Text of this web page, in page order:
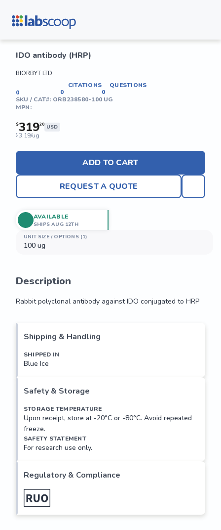
IDO antibody (HRP)
BIORBYT LTD
0
CITATIONS
0
QUESTIONS
0
SKU / CAT#: ORB238580-100 UG
MPN:
$31920 USD
$ 3.19/ug
ADD TO CART
REQUEST A QUOTE
UNIT SIZE / OPTIONS (1)
100 ug
AVAILABLE
SHIPS AUG 12TH
Description
Rabbit polyclonal antibody against IDO conjugated to HRP
Shipping & Handling
SHIPPED IN
Blue Ice
Safety & Storage
STORAGE TEMPERATURE
Upon receipt, store at -20°C or -80°C. Avoid repeated
freeze.
SAFETY STATEMENT
For research use only.
Regulatory & Compliance